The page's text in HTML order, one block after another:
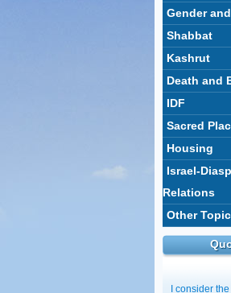
Gender
Shabbat
Kashrut
Death and
IDF
Sacred
Housing
Israel-
Relations
Other
I consider